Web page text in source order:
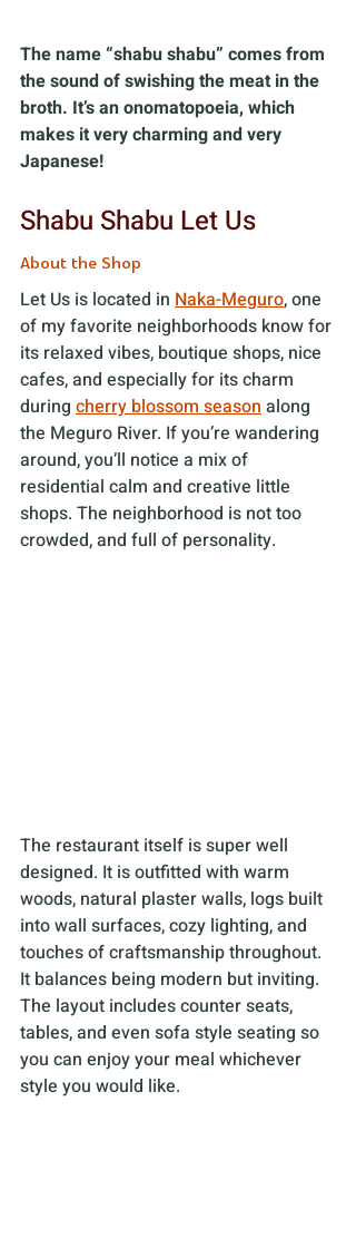
The name “shabu shabu” comes from
the sound of swishing the meat in the
broth. It’s an onomatopoeia, which
makes it very charming and very
Japanese!
Shabu Shabu Let Us
About the Shop
Let Us is located in Naka-Meguro, one
of my favorite neighborhoods know for
its relaxed vibes, boutique shops, nice
cafes, and especially for its charm
during cherry blossom season along
the Meguro River. If you’re wandering
around, you’ll notice a mix of
residential calm and creative little
shops. The neighborhood is not too
crowded, and full of personality.
The restaurant itself is super well
designed. It is outfitted with warm
woods, natural plaster walls, logs built
into wall surfaces, cozy lighting, and
touches of craftsmanship throughout.
It balances being modern but inviting.
The layout includes counter seats,
tables, and even sofa style seating so
you can enjoy your meal whichever
style you would like.